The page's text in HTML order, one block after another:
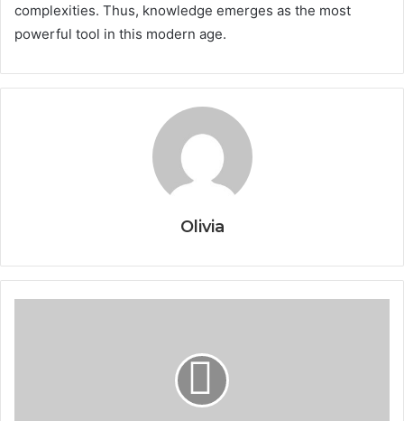
complexities. Thus, knowledge emerges as the most
powerful tool in this modern age.
Olivia